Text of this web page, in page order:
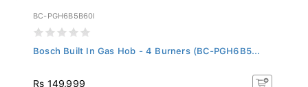
BC-PGH6B5B60I
Bosch Built In Gas Hob - 4 Burners (BC-PGH6B5...
Rs 149,999